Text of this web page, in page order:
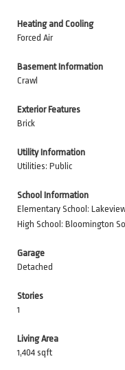
Heating and Cooling
Forced Air
Basement Information
Crawl
Exterior Features
Brick
Utility Information
Utilities: Public
School Information
Elementary School:
High School: Bloomington
Garage
Detached
Stories
1
Living Area
1,404 sqft